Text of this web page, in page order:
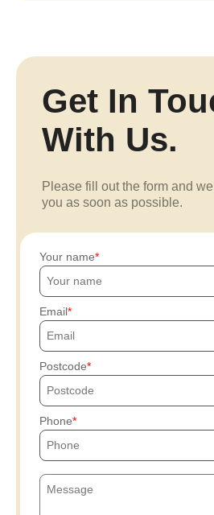
Get In
With Us.
Please fill out the form and
you as soon as possible.
Your name
Email
Postcode
Phone